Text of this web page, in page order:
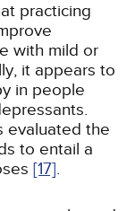
practicing
with mild or
it appears to
in people
evaluated the
to entail a
[17].